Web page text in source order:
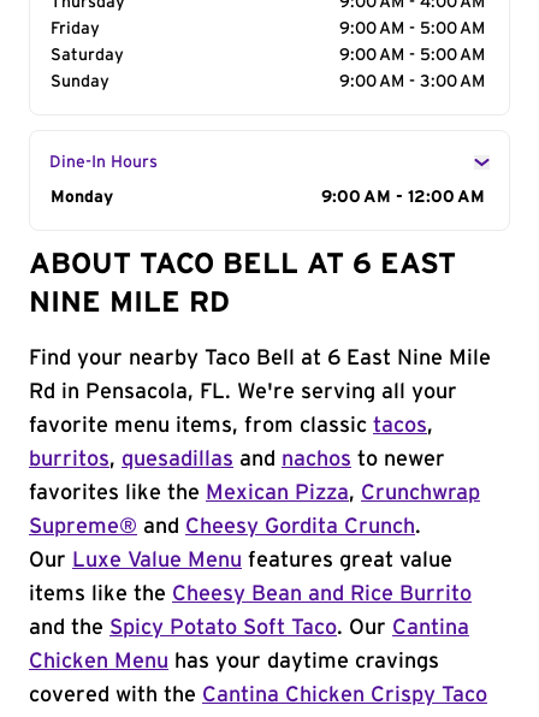
Friday
9:00 AM - 5:00 AM
Saturday
9:00 AM - 5:00 AM
Sunday
9:00 AM - 3:00 AM
Dine-In Hours
Day of the Week
Monday 9:00 AM - 12:00 AM
ABOUT TACO BELL AT 6 EAST
NINE MILE RD
Find your nearby Taco Bell at 6 East Nine Mile
Rd in Pensacola, FL. We're serving all your
favorite menu items, from classic tacos,
burritos, quesadillas and nachos to newer
favorites like the Mexican Pizza, Crunchwrap
Supreme® and Cheesy Gordita Crunch.
Our Luxe Value Menu features great value
items like the Cheesy Bean and Rice Burrito
and the Spicy Potato Soft Taco. Our Cantina
Chicken Menu has your daytime cravings
covered with the Cantina Chicken Crispy Taco